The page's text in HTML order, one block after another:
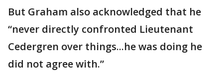
But Graham also acknowledged that he
“never directly confronted Lieutenant
Cedergren over things...he was doing he
did not agree with.”